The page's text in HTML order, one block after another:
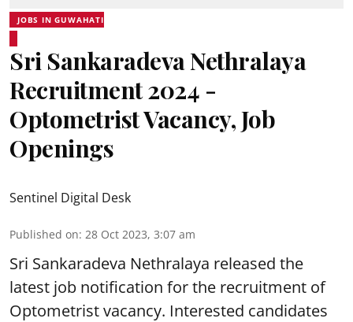
JOBS IN GUWAHATI
Sri Sankaradeva Nethralaya
Recruitment 2024 -
Optometrist Vacancy, Job
Openings
Sentinel Digital Desk
Published on: 28 Oct 2023, 3:07 am
Sri Sankaradeva Nethralaya released the
latest job notification for the recruitment of
Optometrist vacancy. Interested candidates